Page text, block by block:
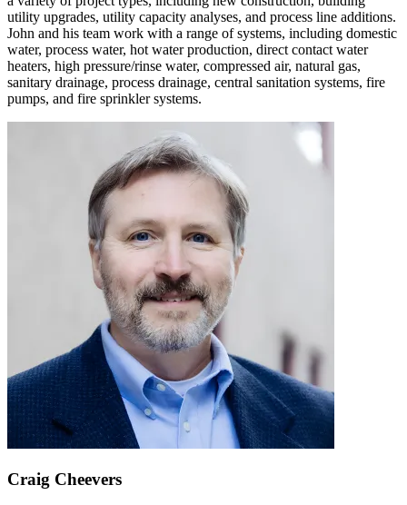
utility upgrades, utility capacity analyses, and process line additions.
John and his team work with a range of systems, including domestic
water, process water, hot water production, direct contact water
heaters, high pressure/rinse water, compressed air, natural gas,
sanitary drainage, process drainage, central sanitation systems, fire
pumps, and fire sprinkler systems.
Craig Cheevers